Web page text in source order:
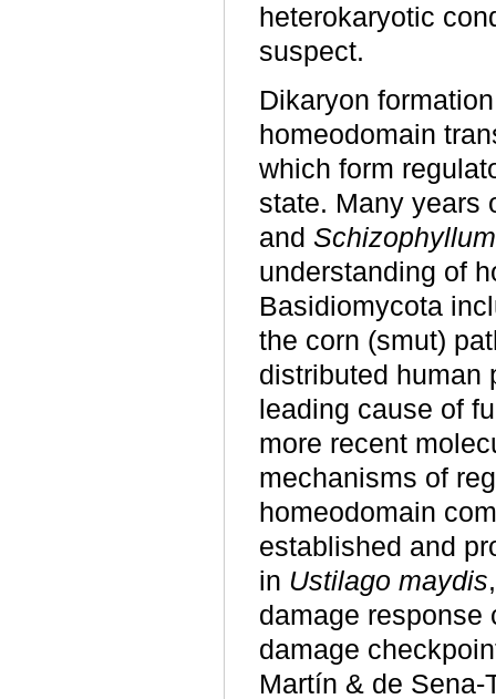
heterokaryotic
suspect.
Dikaryon
homeodomain
which form
state. Many years
and Schizophyllum
understanding of
Basidiomycota
the corn (smut)
distributed human
leading cause of
more recent
mechanisms of
homeodomain
established and
in Ustilago maydis
damage response
damage
Martín & de Sena-